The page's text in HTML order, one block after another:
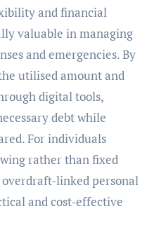
and financial
valuable in managing
and emergencies. By
utilised amount and
digital tools,
debt while
For individuals
rather than fixed
linked personal
and cost-effective